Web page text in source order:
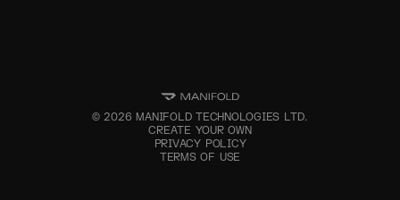
©2026 MANIFOLD TECHNOLOGIES LTD.
CREATE YOUR OWN
PRIVACY POLICY
TERMS OF USE